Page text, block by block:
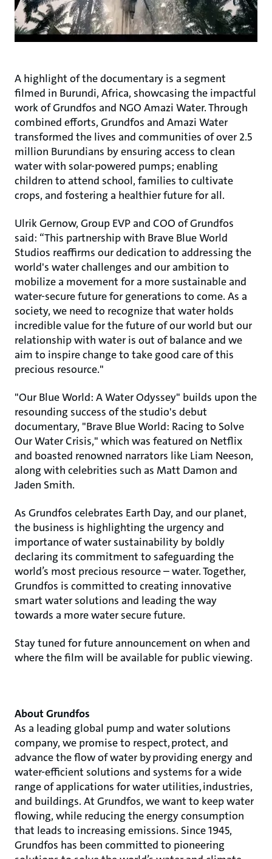
A highlight of the documentary is a segment
filmed in Burundi, Africa, showcasing the impactful
work of Grundfos and NGO Amazi Water. Through
combined efforts, Grundfos and Amazi Water
transformed the lives and communities of over 2.5
million Burundians by ensuring access to clean
water with solar-powered pumps; enabling
children to attend school, families to cultivate
crops, and fostering a healthier future for all.
Ulrik Gernow, Group EVP and COO of Grundfos
said: “This partnership with Brave Blue World
Studios reaffirms our dedication to addressing the
world's water challenges and our ambition to
mobilize a movement for a more sustainable and
water-secure future for generations to come. As a
society, we need to recognize that water holds
incredible value for the future of our world but our
relationship with water is out of balance and we
aim to inspire change to take good care of this
precious resource."
"Our Blue World: A Water Odyssey" builds upon the
resounding success of the studio's debut
documentary, "Brave Blue World: Racing to Solve
Our Water Crisis," which was featured on Netflix
and boasted renowned narrators like Liam Neeson,
along with celebrities such as Matt Damon and
Jaden Smith.
As Grundfos celebrates Earth Day, and our planet,
the business is highlighting the urgency and
importance of water sustainability by boldly
declaring its commitment to safeguarding the
world’s most precious resource – water. Together,
Grundfos is committed to creating innovative
smart water solutions and leading the way
towards a more water secure future.
Stay tuned for future announcement on when and
where the film will be available for public viewing.
About Grundfos
As a leading global pump and water solutions
company, we promise to respect, protect, and
advance the flow of water by providing energy and
water-efficient solutions and systems for a wide
range of applications for water utilities, industries,
and buildings. At Grundfos, we want to keep water
flowing, while reducing the energy consumption
that leads to increasing emissions. Since 1945,
Grundfos has been committed to pioneering